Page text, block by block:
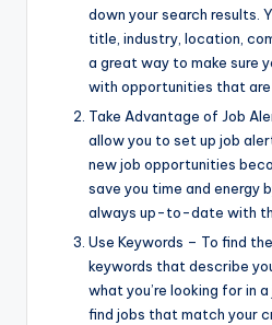
down your search results.
title, industry, location,
a great way to make sure
with opportunities that are
Take Advantage of Job
allow you to set up job
new job opportunities
save you time and energy
always up-to-date with
Use Keywords – To find
keywords that describe
what you’re looking for in
find jobs that match your